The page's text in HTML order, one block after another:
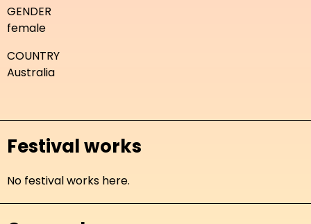
GENDER
female
COUNTRY
Australia
Festival works
No festival works here.